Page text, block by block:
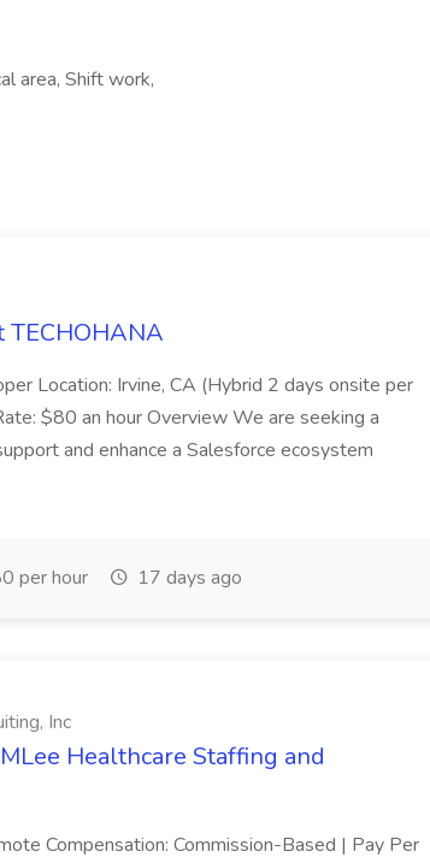
area, Shift work,
TECHOHANA
Location: Irvine, CA (Hybrid 2 days onsite per
$80 an hour Overview We are seeking a
and enhance a Salesforce ecosystem
per hour 17 days ago
Inc
Healthcare Staffing and
Compensation: Commission-Based | Pay Per